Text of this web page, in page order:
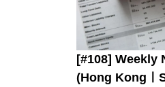
[#108] Weekly
(Hong Kongㅣ